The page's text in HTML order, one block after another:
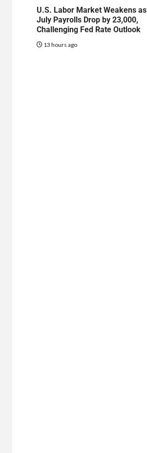
U.S. Labor Market Weakens as
July Payrolls Drop by 23,000,
Challenging Fed Rate Outlook
13 hours ago